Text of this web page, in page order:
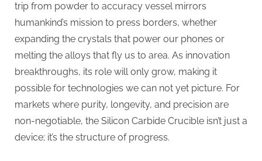
trip from powder to accuracy vessel mirrors
humankind’s mission to press borders, whether
expanding the crystals that power our phones or
melting the alloys that fly us to area. As innovation
breakthroughs, its role will only grow, making it
possible for technologies we can not yet picture. For
markets where purity, longevity, and precision are
non-negotiable, the Silicon Carbide Crucible isn’t just a
device; it’s the structure of progress.